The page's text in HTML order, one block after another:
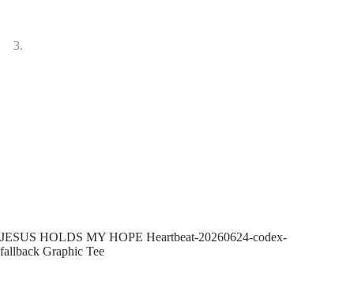
JESUS HOLDS MY HOPE Heartbeat-20260624-codex-
fallback Graphic Tee